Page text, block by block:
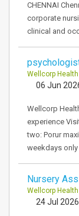
CHENNAI
corporate
clinical and
Wellcorp
06 Jun
Wellcorp
experience
two: Porur
weekdays
Nursery
Wellcorp
24 Jul 2026